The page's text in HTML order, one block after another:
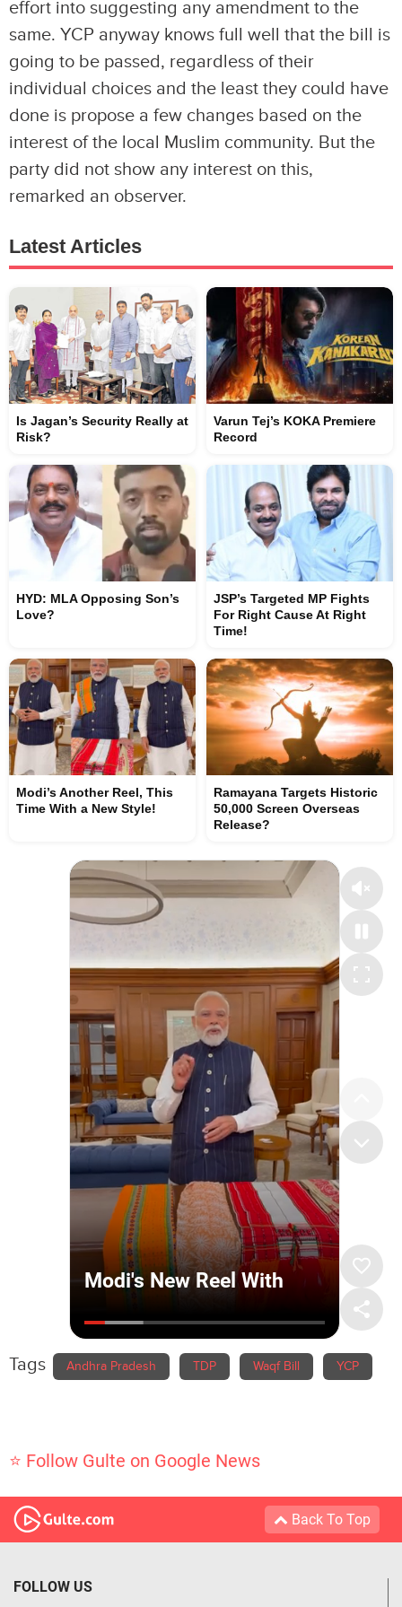
effort into suggesting any amendment to the
same. YCP anyway knows full well that the bill is
going to be passed, regardless of their
individual choices and the least they could have
done is propose a few changes based on the
interest of the local Muslim community. But the
party did not show any interest on this,
remarked an observer.
Latest Articles
Is Jagan’s Security Really at
Risk?
Varun Tej’s KOKA Premiere
Record
HYD: MLA Opposing Son’s
Love?
JSP’s Targeted MP Fights
For Right Cause At Right
Time!
Modi’s Another Reel, This
Time With a New Style!
Ramayana Targets Historic
50,000 Screen Overseas
Release?
Tags Andhra Pradesh TDP Waqf Bill YCP
⭐ Follow Gulte on Google News
Back To Top
FOLLOW US